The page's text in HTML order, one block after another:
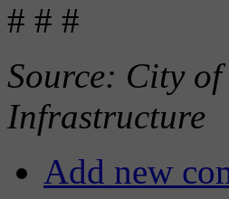
# # #
Source: City
Infrastructure
Add new